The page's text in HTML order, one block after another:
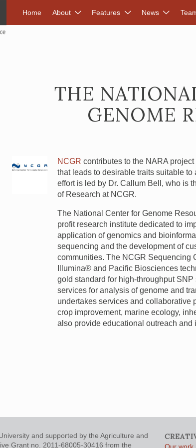
Home About Features News
THE
GENOME
NCGR contributes to the NARA
that leads to desirable traits suitable
effort is led by Dr. Callum Bell, who is
of Research at NCGR.
The National Center for Genome
profit research institute dedicated to
application of genomics and
sequencing and the development of
communities. The NCGR Sequencing
Illumina® and Pacific Biosciences
gold standard for high-throughput SNP
services for analysis of genome and
undertakes services and collaborative
crop improvement, marine ecology,
also provide educational outreach and
and supported by the Agriculture and
Grant no. 2011-68005-30416 from the